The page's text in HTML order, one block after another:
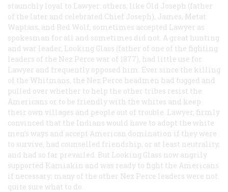
staunchly loyal to Lawyer: others, like Old Joseph (father
of the later and celebrated Chief Joseph), James, Metat
Waptass, and Red Wolf, sometimes accepted Lawyer as
spokesman for all and sometimes did not. A great hunting
and war leader, Looking Glass (father of one of the fighting
leaders of the Nez Perce war of 1877), had little use for
Lawyer and frequently opposed him. Ever since the killing
of the Whitmans, the Nez Perce headmen had tugged and
pulled over whether to help the other tribes resist the
Americans or to be friendly with the whites and keep
their own villages and people out of trouble. Lawyer, firmly
convinced that the Indians would have to adopt the white
men’s ways and accept American domination if they were
to survive, had counselled friendship, or at least neutrality,
and had so far prevailed. But Looking Glass now angrily
supported Kamiakin and was ready to fight the Americans
if necessary; many of the other Nez Perce leaders were not
quite sure what to do.